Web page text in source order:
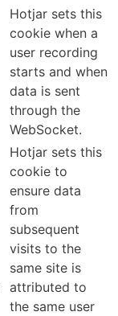
Hotjar sets this
cookie when a
user recording
starts and when
data is sent
through the
WebSocket.
Hotjar sets this
cookie to
ensure data
from
subsequent
visits to the
same site is
attributed to
the same user